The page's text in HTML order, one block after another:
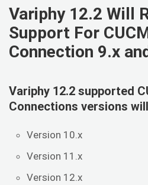
Variphy 12.2 Will
Support For
Connection 9.x
Variphy 12.2 supported
Connections versions
Version 10.x
Version 11.x
Version 12.x